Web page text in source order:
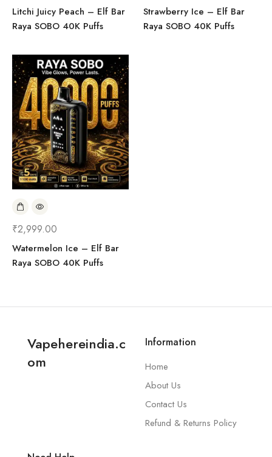
Litchi Juicy Peach – Elf Bar
Raya SOBO 40K Puffs
Strawberry Ice – Elf Bar
Raya SOBO 40K Puffs
₹2,999.00
Watermelon Ice – Elf Bar
Raya SOBO 40K Puffs
Vapehereindia.c
om
Information
Home
About Us
Contact Us
Refund & Returns Policy